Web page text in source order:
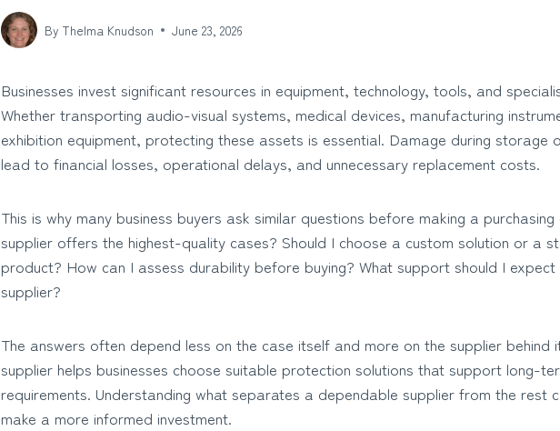
By Thelma Knudson June 23, 2026
Businesses invest significant resources in equipment, technology, tools, and
Whether transporting audio-visual systems, medical devices, manufacturing
exhibition equipment, protecting these assets is essential. Damage during storage
lead to financial losses, operational delays, and unnecessary replacement costs.
This is why many business buyers ask similar questions before making a purchasing
supplier offers the highest-quality cases? Should I choose a custom solution or a
product? How can I assess durability before buying? What support should I
supplier?
The answers often depend less on the case itself and more on the supplier behind
supplier helps businesses choose suitable protection solutions that support long-
requirements. Understanding what separates a dependable supplier from the rest
make a more informed investment.